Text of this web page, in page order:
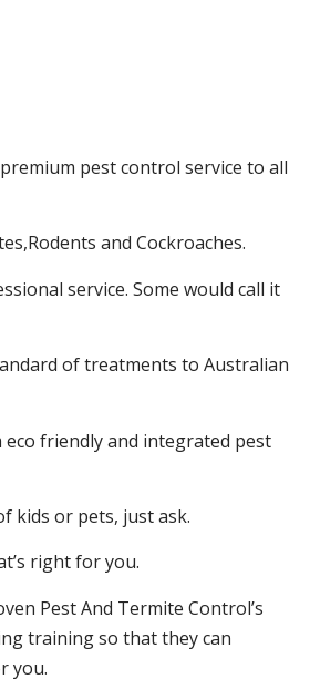
pest control service to all
and Cockroaches.
service. Some would call it
of treatments to Australian
friendly and integrated pest
kids or pets, just ask.
right for you.
Pest And Termite Control’s
training so that they can
you.